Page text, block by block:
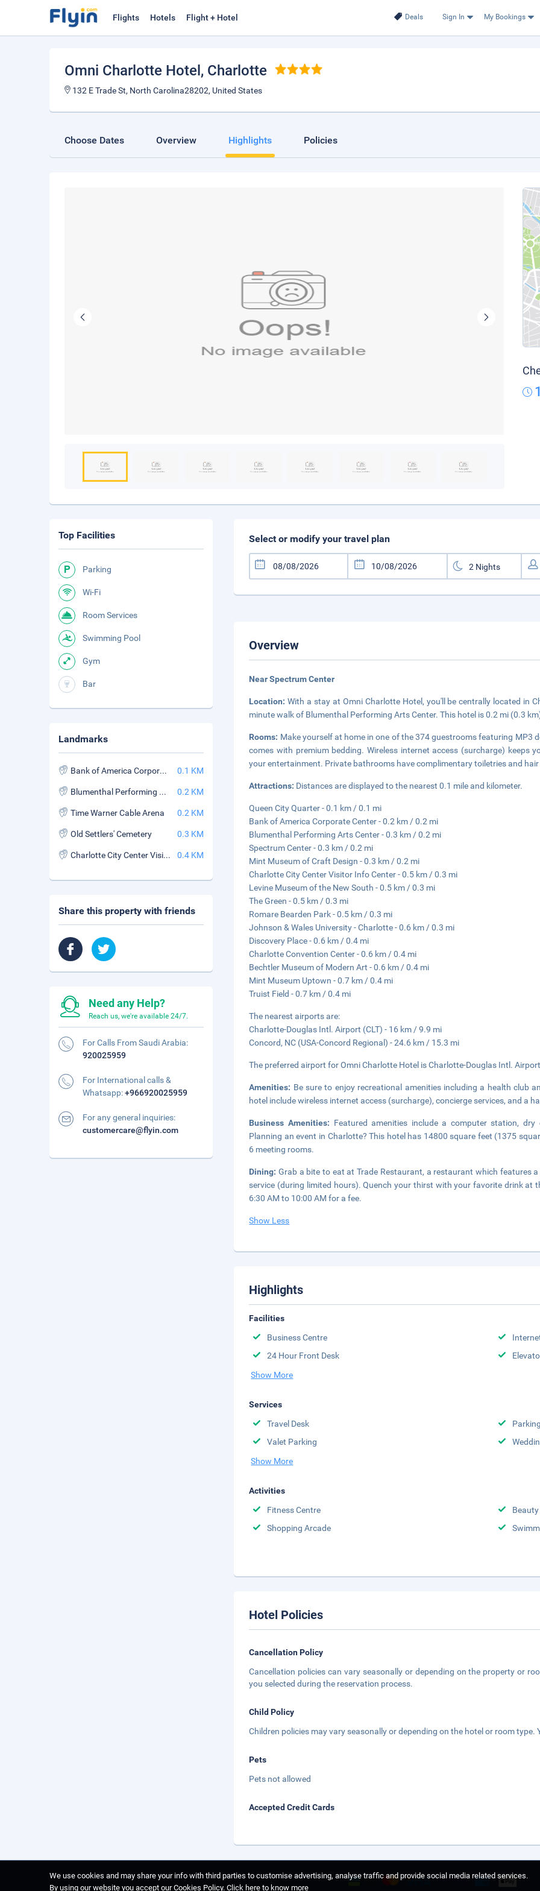
Deals Sign In My Bookings
Flights Hotels Flight + Hotel
Omni Charlotte Hotel , Charlotte
132 E Trade St, North Carolina28202, United States
Choose Dates Overview Highlights Policies
Select or modify your travel plan
Overview
Near Spectrum Center
Location:With a stay at Omni Charlotte Hotel, you'll be centrally located in
minute walk of Blumenthal Performing Arts Center. This hotel is 0.2 mi (0.3
Rooms: Make yourself at home in one of the 374 guestrooms featuring MP3
comes with premium bedding. Wireless internet access (surcharge) keeps
your entertainment. Private bathrooms have complimentary toiletries and hair
Attractions: Distances are displayed to the nearest 0.1 mile and kilometer.
Queen City Quarter - 0.1 km / 0.1 mi
Bank of America Corporate Center - 0.2 km / 0.2 mi
Blumenthal Performing Arts Center - 0.3 km / 0.2 mi
Spectrum Center - 0.3 km / 0.2 mi
Mint Museum of Craft Design - 0.3 km / 0.2 mi
Charlotte City Center Visitor Info Center - 0.5 km / 0.3 mi
Levine Museum of the New South - 0.5 km / 0.3 mi
The Green - 0.5 km / 0.3 mi
Romare Bearden Park - 0.5 km / 0.3 mi
Johnson & Wales University - Charlotte - 0.6 km / 0.3 mi
Discovery Place - 0.6 km / 0.4 mi
Charlotte Convention Center - 0.6 km / 0.4 mi
Bechtler Museum of Modern Art - 0.6 km / 0.4 mi
Mint Museum Uptown - 0.7 km / 0.4 mi
Truist Field - 0.7 km / 0.4 mi
The nearest airports are:
Charlotte-Douglas Intl. Airport (CLT) - 16 km / 9.9 mi
Concord, NC (USA-Concord Regional) - 24.6 km / 15.3 mi
The preferred airport for Omni Charlotte Hotel is Charlotte-Douglas Intl.
Amenities: Be sure to enjoy recreational amenities including a health club
hotel include wireless internet access (surcharge), concierge services, and a
Business Amenities: Featured amenities include a computer station,
Planning an event in Charlotte? This hotel has 14800 square feet (1375
6 meeting rooms.
Dining:Grab a bite to eat at Trade Restaurant, a restaurant which features
service (during limited hours). Quench your thirst with your favorite drink at
6:30 AM to 10:00 AM for a fee.
Show Less
Highlights
Facilities
Business Centre
24 Hour Front Desk
Show More
Services
Travel Desk
Parking
Valet Parking
Show More
Activities
Fitness Centre
Shopping Arcade
Hotel Policies
Cancellation Policy
Cancellation policies can vary seasonally or depending on the property or
you selected during the reservation process.
Child Policy
Children policies may vary seasonally or depending on the hotel or room
Pets
Pets not allowed
Accepted Credit Cards
Top Facilities
Parking
Wi-Fi
Room Services
Swimming Pool
Gym
Bar
Landmarks
Bank of America Corporate Center 0.1 KM
Blumenthal Performing Arts Center 0.2 KM
Time Warner Cable Arena 0.2 KM
Old Settlers' Cemetery 0.3 KM
Charlotte City Center Visitor Info Center 0.4 KM
Share this property with friends
Need any Help?
Reach us, we're available 24/7.
For Calls From Saudi Arabia:
920025959
For International calls &
Whatsapp:+966920025959
For any general inquiries:
customercare@flyin.com
We use cookies and may share your info with third parties to customise advertising, analyse traffic and provide social media related services.
By using our website you accept our Cookies Policy. Click here to know more